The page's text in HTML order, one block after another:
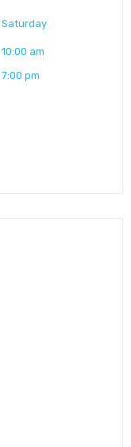
Saturday
10:00 am
7:00 pm